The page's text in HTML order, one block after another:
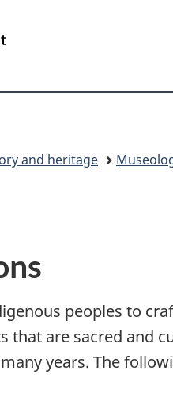
Canada
and heritage
peoples to
that are sacred and
years. The